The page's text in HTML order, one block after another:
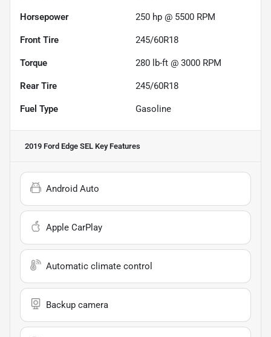
Horsepower 250 hp @ 5500 RPM
Front Tire 245/60R18
Torque 280 lb-ft @ 3000 RPM
Rear Tire 245/60R18
Fuel Type Gasoline
2019 Ford Edge SEL Key Features
Android Auto
Apple CarPlay
Automatic climate control
Backup camera